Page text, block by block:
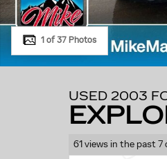
1 of 37 Photos
USED 2003
61 views in the past 7